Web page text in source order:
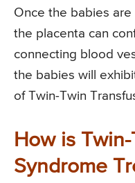
Once the babies
the placenta can
connecting blood
the babies will
of Twin-Twin
How is
Syndrome